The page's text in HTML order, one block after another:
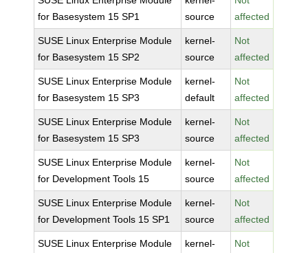
for Basesystem 15 SP1
source
affected
SUSE Linux Enterprise Module
for Basesystem 15 SP2
kernel-
source
Not
affected
SUSE Linux Enterprise Module
for Basesystem 15 SP3
kernel-
default
Not
affected
SUSE Linux Enterprise Module
for Basesystem 15 SP3
kernel-
source
Not
affected
SUSE Linux Enterprise Module
for Development Tools 15
kernel-
source
Not
affected
SUSE Linux Enterprise Module
for Development Tools 15 SP1
kernel-
source
Not
affected
SUSE Linux Enterprise Module kernel- Not